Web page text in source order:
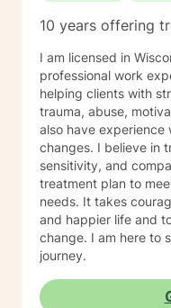
10 years offering
I am licensed in
professional work
helping clients with
trauma, abuse,
also have
changes. I believe in
sensitivity, and
treatment plan to
needs. It takes
and happier life and
change. I am here to
journey.